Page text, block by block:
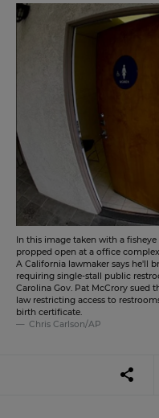
In this image taken with a
propped open at a office
A California lawmaker says he'll
requiring single-stall public
Carolina Gov. Pat McCrory sued
law restricting access to
birth certificate.
Chris Carlson/AP